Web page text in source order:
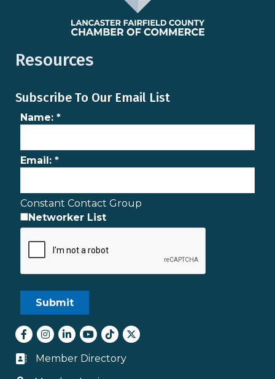
Resources
Subscribe To Our Email List
Name: *
Email: *
Constant Contact Group
Networker List
Facebook
Instagram
LinkedInyoutube
tiktokTwitter
Business card icon
Member Directory